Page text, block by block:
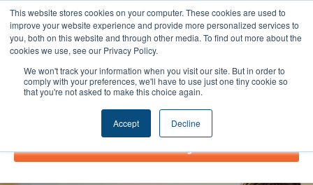
This website stores cookies on your computer. These cookies are used to
improve your website experience and provide more personalized services to
you, both on this website and through other media. To find out more about the
cookies we use, see our Privacy Policy.
We won't track your information when you visit our site. But in order to
comply with your preferences, we'll have to use just one tiny cookie so
that you're not asked to make this choice again.
Accept Decline
Skip
to
content
I
n
s
t
a
m
F
a
c
e
b
o
o
k
X
-
w
i
t
t
e
r
L
i
k
e
Donate Today!